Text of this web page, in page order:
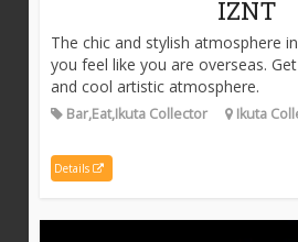
IZNT
The chic and stylish atmosphere
you feel like you are overseas.
and cool artistic atmosphere.
Bar,Eat,Ikuta Collector Ikuta
Details